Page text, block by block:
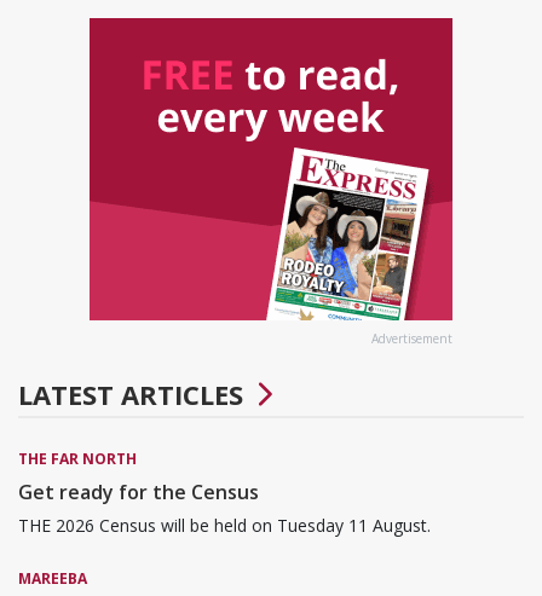
Advertisement
LATEST ARTICLES
THE FAR NORTH
Get ready for the Census
THE 2026 Census will be held on Tuesday 11 August.
MAREEBA